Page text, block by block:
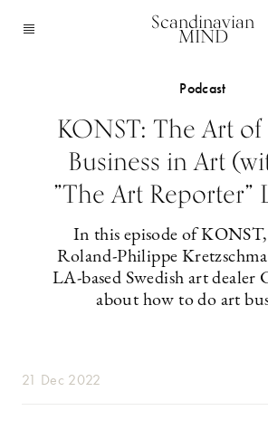
Scandinavian
MIND
Podcast
KONST: The Art
Business in Art
”The Art Reporter”
In this episode of
Roland-Philippe
LA-based Swedish art dealer
about how to do art
21 Dec 2022